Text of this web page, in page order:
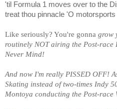
'til Formula 1 moves over to the
treat thou pinnacle 'O motorsports
Like seriously? You're gonna grow
routinely NOT airing the Post-race
Never Mind!
And now I'm really PISSED OFF!
Skating instead of two-times Indy
Montoya conducting the Post-